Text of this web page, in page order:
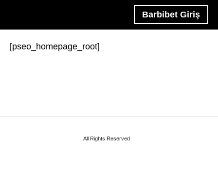
Barbibet Giriş
[pseo_homepage_root]
All Rights Reserved